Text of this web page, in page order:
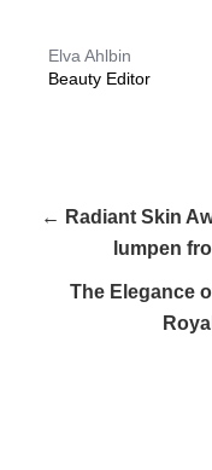
Elva Ahlbin
Beauty Editor
← Radiant Skin
lumpen
The Elegance